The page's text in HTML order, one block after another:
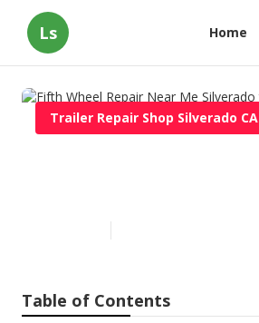
Ls Home
Trailer Repair Shop Silverado CA
Table of Contents